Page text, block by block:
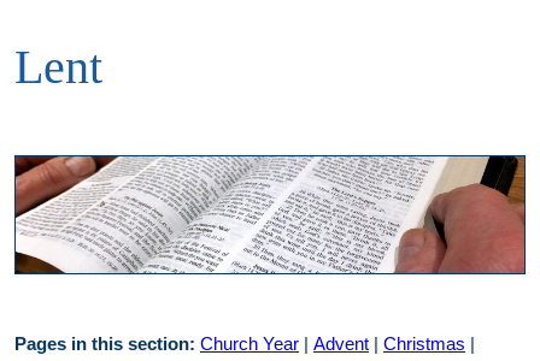
Lent
Pages in this section: Church Year | Advent | Christmas |